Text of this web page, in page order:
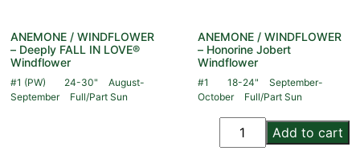
ANEMONE / WINDFLOWER
– Deeply FALL IN LOVE®
Windflower
#1 (PW) 24-30"
August-
September
Full/Part Sun
ANEMONE / WINDFLOWER
– Honorine Jobert
Windflower
#1 18-24"
September-
October
Full/Part Sun
Add to cart